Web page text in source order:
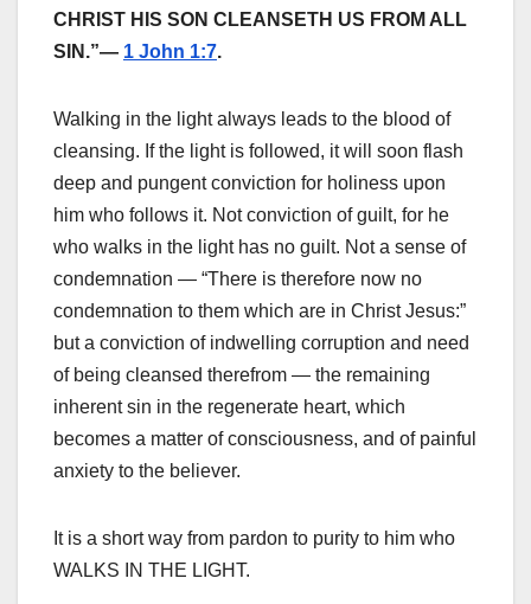
CHRIST HIS SON CLEANSETH US FROM ALL
SIN.”— 1 John 1:7.
Walking in the light always leads to the blood of
cleansing. If the light is followed, it will soon flash
deep and pungent conviction for holiness upon
him who follows it. Not conviction of guilt, for he
who walks in the light has no guilt. Not a sense of
condemnation — “There is therefore now no
condemnation to them which are in Christ Jesus:”
but a conviction of indwelling corruption and need
of being cleansed therefrom — the remaining
inherent sin in the regenerate heart, which
becomes a matter of consciousness, and of painful
anxiety to the believer.
It is a short way from pardon to purity to him who
WALKS IN THE LIGHT.